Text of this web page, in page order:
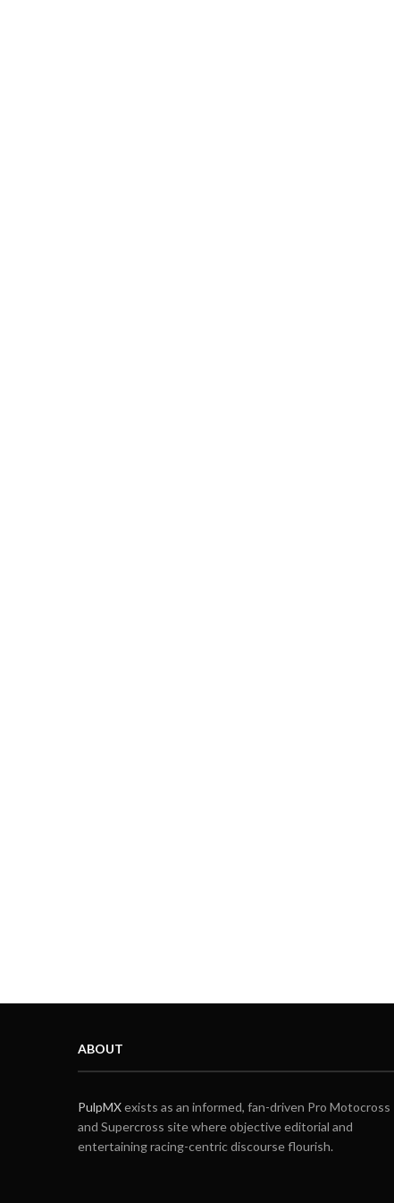
ABOUT
PulpMXexists as an informed, fan-driven Pro Motocross
and Supercross site where objective editorial and
entertaining racing-centric discourse flourish.